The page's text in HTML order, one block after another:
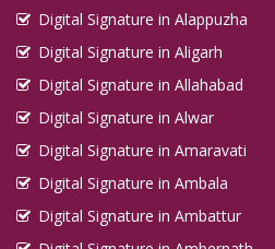
Digital Signature in Karaikudi
Digital Signature in Karawal Nagar
Digital Signature in Karimnagar
Digital Signature in Karnal
Digital Signature in Katihar
Digital Signature in Khammam
Digital Signature in Khandwa
Digital Signature in Alappuzha
Digital Signature in Aligarh
Digital Signature in Allahabad
Digital Signature in Alwar
Digital Signature in Amaravati
Digital Signature in Ambala
Digital Signature in Ambattur